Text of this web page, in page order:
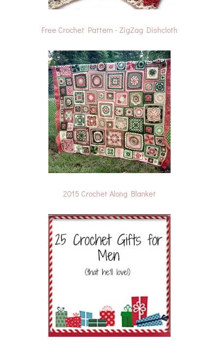
Free Crochet Pattern - ZigZag Dishcloth
2015 Crochet Along Blanket